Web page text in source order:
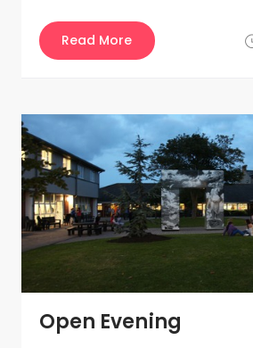
Read More
Open Evening